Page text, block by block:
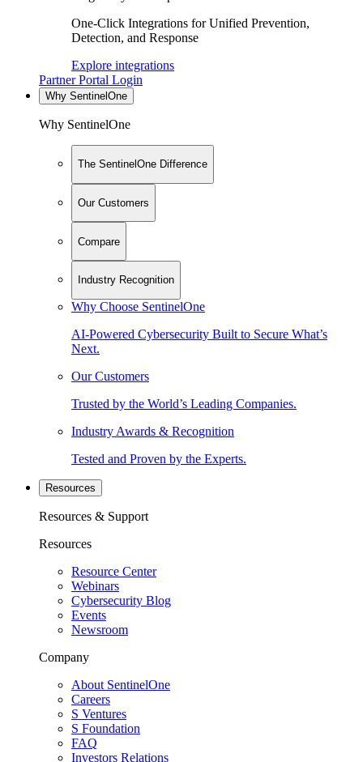
One-Click Integrations for Unified Prevention,
Detection, and Response
Explore integrations
Partner Portal Login
Why SentinelOne
Why SentinelOne
The SentinelOne Difference
Our Customers
Compare
Industry Recognition
Why Choose SentinelOne
AI-Powered Cybersecurity Built to Secure What’s
Next.
Our Customers
Trusted by the World’s Leading Companies.
Industry Awards & Recognition
Tested and Proven by the Experts.
Resources
Resources & Support
Resources
Resource Center
Webinars
Cybersecurity Blog
Events
Newsroom
Company
About SentinelOne
Careers
S Ventures
S Foundation
FAQ
Investors Relations